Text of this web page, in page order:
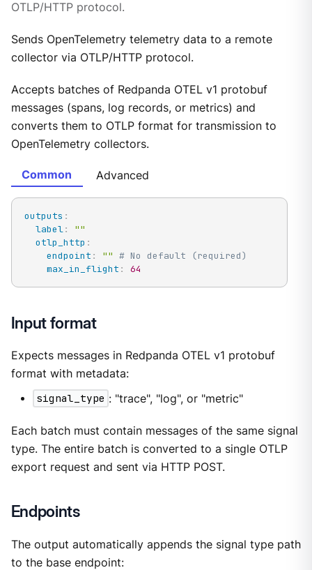
OTLP/HTTP protocol.
Sends OpenTelemetry telemetry data to a remote
collector via OTLP/HTTP protocol.
Accepts batches of Redpanda OTEL v1 protobuf
messages (spans, log records, or metrics) and
converts them to OTLP format for transmission to
OpenTelemetry collectors.
Common Advanced
outputs :
label:
""
otlp_http :
endpoint : "" # No default (required)
max_in_flight : 64
Input format
Expects messages in Redpanda OTEL v1 protobuf
format with metadata:
signal_type : "trace", "log", or "metric"
Each batch must contain messages of the same signal
type. The entire batch is converted to a single OTLP
export request and sent via HTTP POST.
Endpoints
The output automatically appends the signal type path
to the base endpoint: